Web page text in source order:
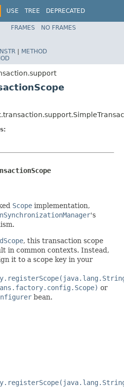
USE TREE
DEPRECATED
Spring Framework
FRAMES
NO FRAMES
| METHOD
Scope implementation,
's
, this transaction scope
in common contexts. Instead,
it to a scope key in your
or
bean.